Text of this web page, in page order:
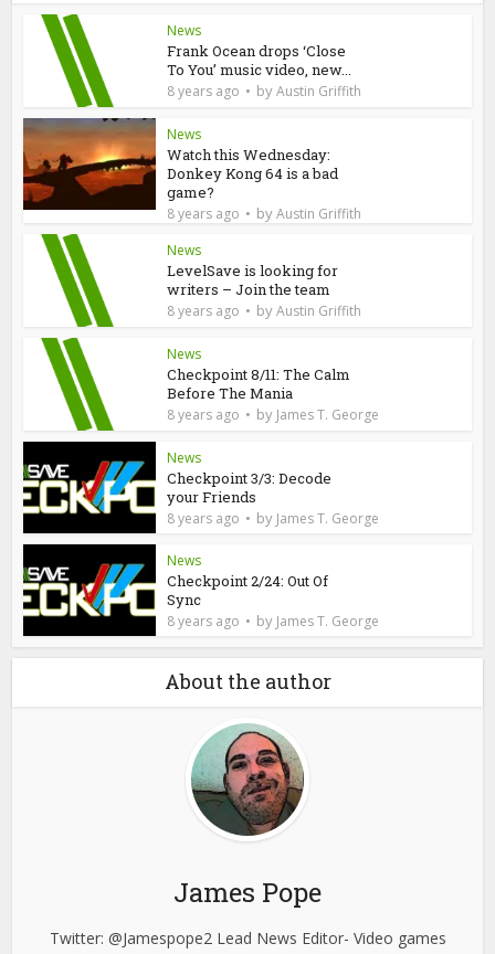
News
Frank Ocean drops ‘Close
To You’ music video, new...
8 years ago byAustin Griffith
News
Watch this Wednesday:
Donkey Kong 64 is a bad
game?
8 years ago byAustin Griffith
News
LevelSave is looking for
writers – Join the team
8 years ago byAustin Griffith
News
Checkpoint 8/11: The Calm
Before The Mania
8 years ago by James T. George
News
Checkpoint 3/3: Decode
your Friends
8 years ago by James T. George
News
Checkpoint 2/24: Out Of
Sync
8 years ago by James T. George
About the author
James Pope
Twitter: @Jamespope2 Lead News Editor- Video games